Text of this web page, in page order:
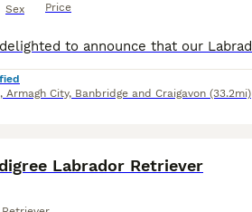
Sex Price
, Armagh City, Banbridge and Craigavon (33.2mi)
Labrador Retriever